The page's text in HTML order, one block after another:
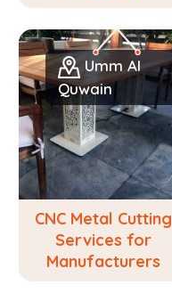
Umm Al
Quwain
CNC Metal Cutting
Services for
Manufacturers